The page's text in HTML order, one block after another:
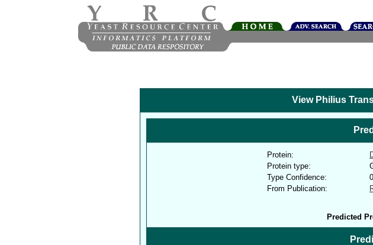
View Philius
Protein:
Protein type:
Type Confidence:
From Publication:
Predicted